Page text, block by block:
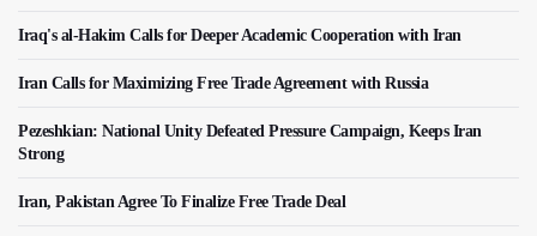
Iraq's al-Hakim Calls for Deeper Academic Cooperation with Iran
Iran Calls for Maximizing Free Trade Agreement with Russia
Pezeshkian: National Unity Defeated Pressure Campaign, Keeps Iran
Strong
Iran, Pakistan Agree To Finalize Free Trade Deal